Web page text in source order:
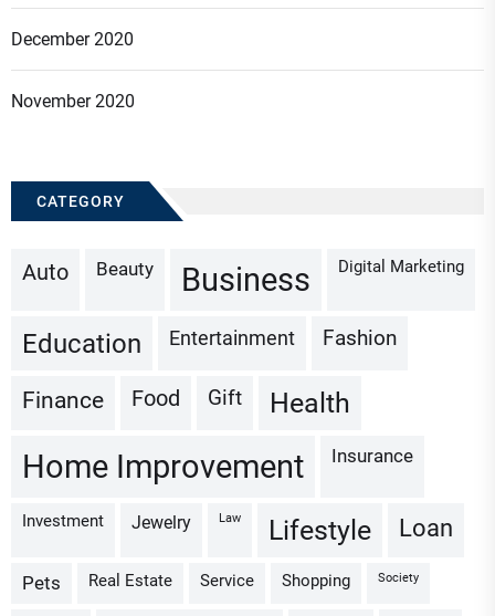
December 2020
November 2020
CATEGORY
Auto Beauty Business Digital Marketing
Education Entertainment Fashion
Finance Food Gift Health
Home Improvement Insurance
Investment Jewelry Law Lifestyle Loan
Pets Real Estate Service Shopping Society